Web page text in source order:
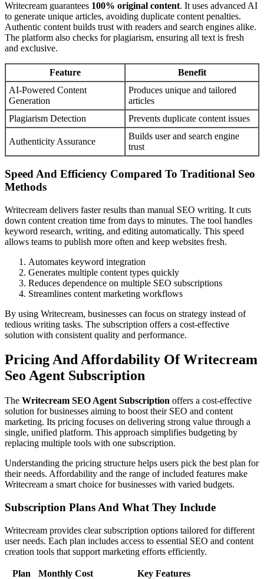
Writecream guarantees 100% original content. It uses advanced AI
to generate unique articles, avoiding duplicate content penalties.
Authentic content builds trust with readers and search engines alike.
The platform also checks for plagiarism, ensuring all text is fresh
and exclusive.
Feature
Benefit
AI-Powered Content
Generation
Produces unique and tailored
articles
Plagiarism Detection
Prevents duplicate content issues
Authenticity Assurance
Builds user and search engine
trust
Speed And Efficiency Compared To Traditional Seo
Methods
Writecream delivers faster results than manual SEO writing. It cuts
down content creation time from days to minutes. The tool handles
keyword research, writing, and editing automatically. This speed
allows teams to publish more often and keep websites fresh.
Automates keyword integration
Generates multiple content types quickly
Reduces dependence on multiple SEO subscriptions
Streamlines content marketing workflows
By using Writecream, businesses can focus on strategy instead of
tedious writing tasks. The subscription offers a cost-effective
solution with consistent quality and performance.
Pricing And Affordability Of Writecream
Seo Agent Subscription
The Writecream SEO Agent Subscription offers a cost-effective
solution for businesses aiming to boost their SEO and content
marketing. Its pricing focuses on delivering strong value through a
single, unified platform. This approach simplifies budgeting by
replacing multiple tools with one subscription.
Understanding the pricing structure helps users pick the best plan for
their needs. Affordability and the range of included features make
Writecream a smart choice for businesses with varied budgets.
Subscription Plans And What They Include
Writecream provides clear subscription options tailored for different
user needs. Each plan includes access to essential SEO and content
creation tools that support marketing efforts efficiently.
Plan Monthly Cost Key Features